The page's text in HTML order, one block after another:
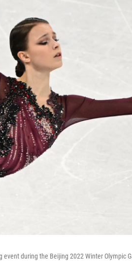
event during the Beijing 2022 Winter Olympic